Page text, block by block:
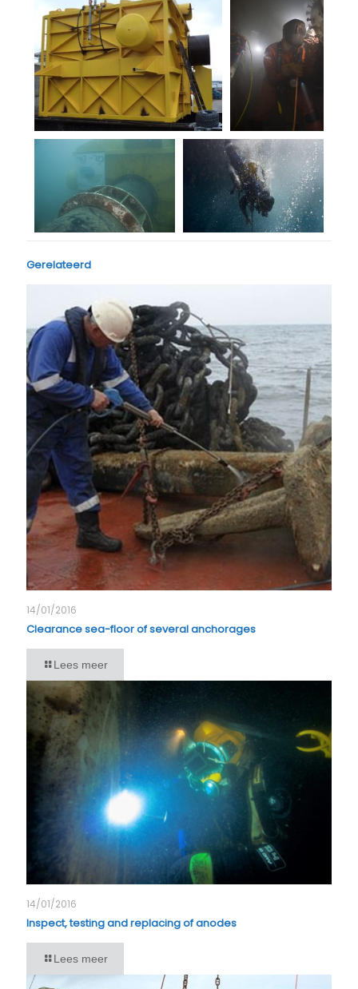
Gerelateerd
14/01/2016
Clearance sea-floor of several anchorages
Lees meer
14/01/2016
Inspect, testing and replacing of anodes
Lees meer